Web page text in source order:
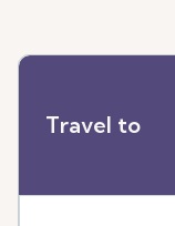
Travel to